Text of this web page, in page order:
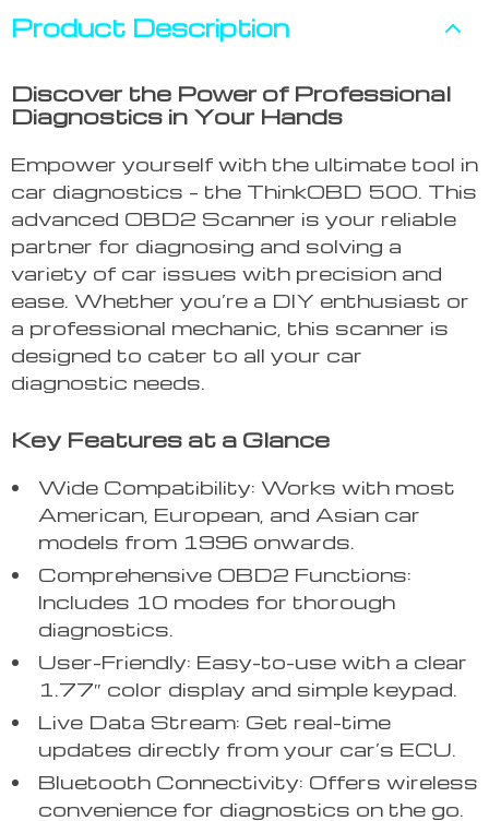
Product Description
Discover the Power of Professional
Diagnostics in Your Hands
Empower yourself with the ultimate tool in
car diagnostics – the ThinkOBD 500. This
advanced OBD2 Scanner is your reliable
partner for diagnosing and solving a
variety of car issues with precision and
ease. Whether you’re a DIY enthusiast or
a professional mechanic, this scanner is
designed to cater to all your car
diagnostic needs.
Key Features at a Glance
Wide Compatibility: Works with most
American, European, and Asian car
models from 1996 onwards.
Comprehensive OBD2 Functions:
Includes 10 modes for thorough
diagnostics.
User-Friendly: Easy-to-use with a clear
1.77″ color display and simple keypad.
Live Data Stream: Get real-time
updates directly from your car’s ECU.
Bluetooth Connectivity: Offers wireless
convenience for diagnostics on the go.